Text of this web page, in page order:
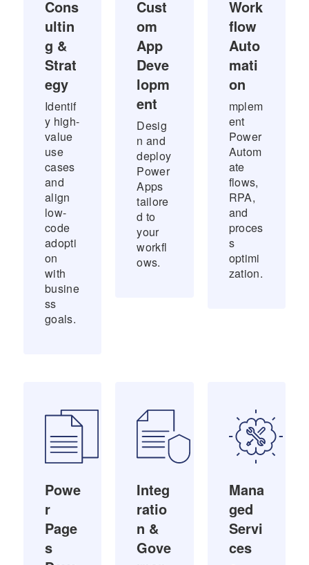
Cons
ultin
g &
Strat
egy
Identif
y high-
value
use
cases
and
align
low-
code
adopti
on
with
busine
ss
goals.
Cust
om
App
Deve
lopm
ent
Desig
n and
deploy
Power
Apps
tailore
d to
your
workfl
ows.
Work
flow
Auto
mati
on
mplem
ent
Power
Autom
ate
flows,
RPA,
and
proces
s
optimi
zation.
Powe
r
Page
s
Integ
ratio
n &
Gove
Mana
ged
Servi
ces